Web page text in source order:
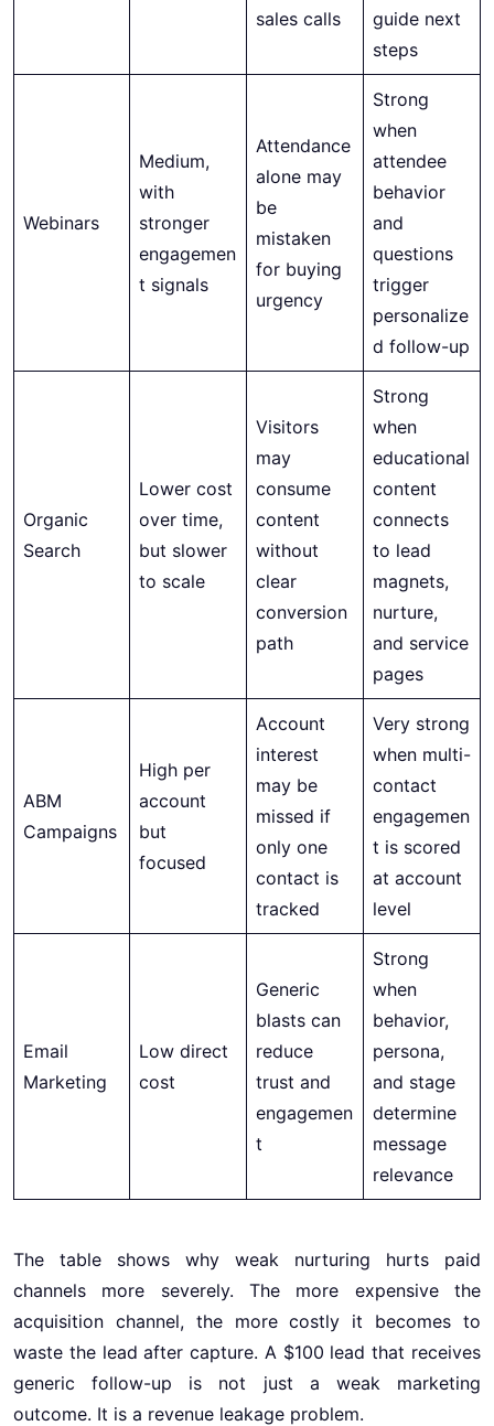
sales calls
guide next
steps
Webinars
Medium,
with
stronger
engagemen
t signals
Attendance
alone may
be
mistaken
for buying
urgency
Strong
when
attendee
behavior
and
questions
trigger
personalize
d follow-up
Organic
Search
Lower cost
over time,
but slower
to scale
Visitors
may
consume
content
without
clear
conversion
path
Strong
when
educational
content
connects
to lead
magnets,
nurture,
and service
pages
ABM
Campaigns
High per
account
but
focused
Account
interest
may be
missed if
only one
contact is
tracked
Very strong
when multi-
contact
engagemen
t is scored
at account
level
Email
Marketing
Low direct
cost
Generic
blasts can
reduce
trust and
engagemen
t
Strong
when
behavior,
persona,
and stage
determine
message
relevance
The table shows why weak nurturing hurts paid
channels more severely. The more expensive the
acquisition channel, the more costly it becomes to
waste the lead after capture. A $100 lead that receives
generic follow-up is not just a weak marketing
outcome. It is a revenue leakage problem.